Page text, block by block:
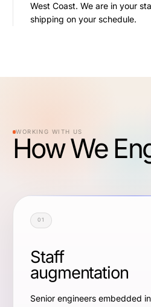
West Coast. We are in your
shipping on your schedule.
WORKING WITH US
How We
01
Staff
augmentation
Senior engineers embedded